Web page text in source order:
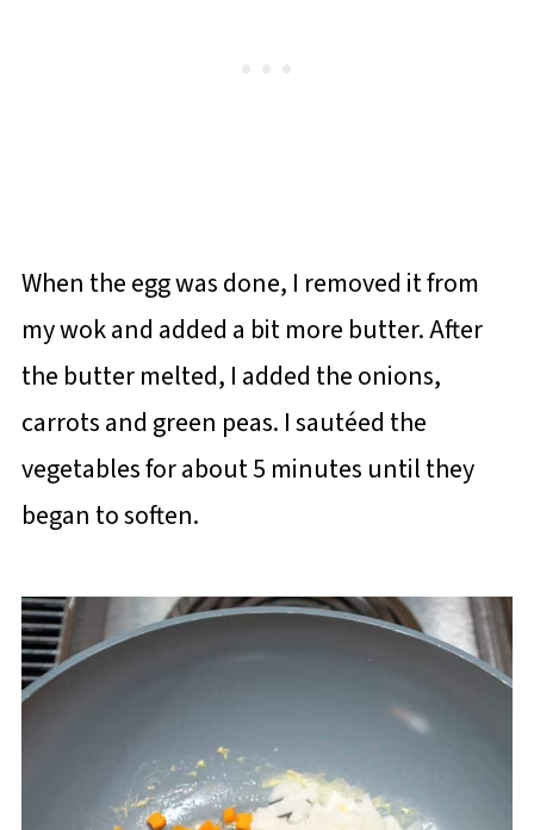
When the egg was done, I removed it from
my wok and added a bit more butter. After
the butter melted, I added the onions,
carrots and green peas. I sautéed the
vegetables for about 5 minutes until they
began to soften.